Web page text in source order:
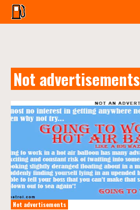
Not advertisements
Not advertisements